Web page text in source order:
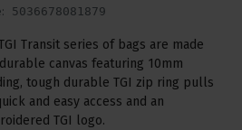
5036678081879
Transit series of bags are made
canvas featuring 10mm
tough durable TGI zip ring pulls
and easy access and an
TGI logo.